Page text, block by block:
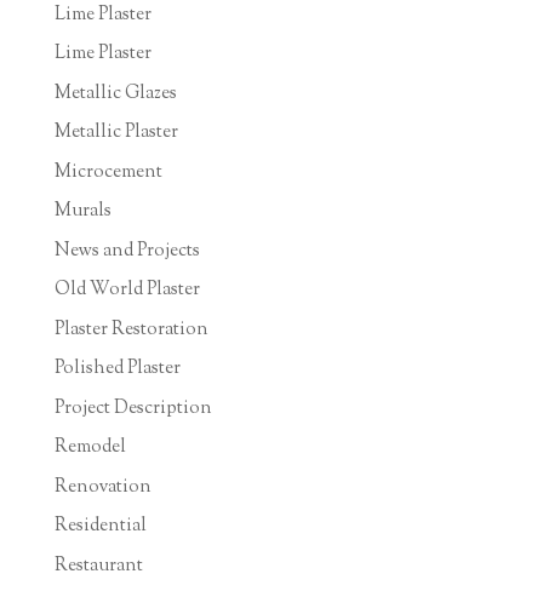
Lime Plaster
Lime Plaster
Metallic Glazes
Metallic Plaster
Microcement
Murals
News and Projects
Old World Plaster
Plaster Restoration
Polished Plaster
Project Description
Remodel
Renovation
Residential
Restaurant